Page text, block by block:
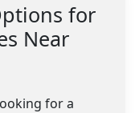
for
Near
for a